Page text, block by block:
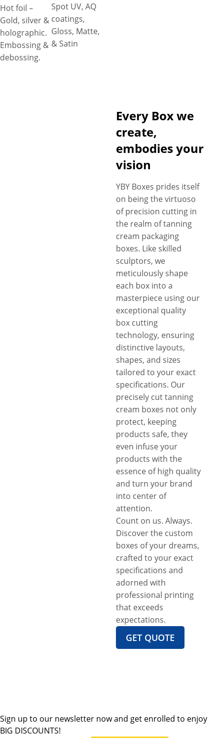
Hot foil –
Gold, silver &
holographic.
Embossing &
debossing.
Spot UV, AQ
coatings,
Gloss, Matte,
& Satin
Every Box we
create,
embodies your
vision
YBY Boxes prides itself
on being the virtuoso
of precision cutting in
the realm of tanning
cream packaging
boxes. Like skilled
sculptors, we
meticulously shape
each box into a
masterpiece using our
exceptional quality
box cutting
technology, ensuring
distinctive layouts,
shapes, and sizes
tailored to your exact
specifications. Our
precisely cut tanning
cream boxes not only
protect, keeping
products safe, they
even infuse your
products with the
essence of high quality
and turn your brand
into center of
attention.
Count on us. Always.
Discover the custom
boxes of your dreams,
crafted to your exact
specifications and
adorned with
professional printing
that exceeds
expectations.
GET QUOTE
Sign up to our newsletter now and get enrolled to enjoy
BIG DISCOUNTS!